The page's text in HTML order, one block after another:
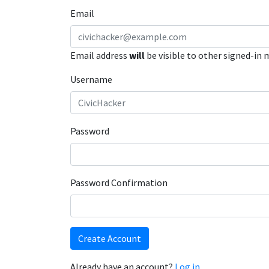
Email
Email address will be visible to other signed-in
Username
Password
Password Confirmation
Create Account
Already have an account? Log in